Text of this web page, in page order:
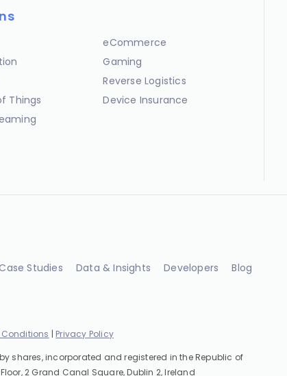
Things
eCommerce
Gaming
Reverse Logistics
Device Insurance
Studies Data & Insights Developers Blog
Conditions | Privacy Policy
shares, incorporated and registered in the Republic of
2 Grand Canal Square, Dublin 2, Ireland